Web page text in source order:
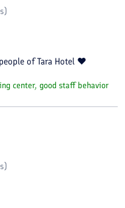
of Tara Hotel ❤️
center, good staff behavior